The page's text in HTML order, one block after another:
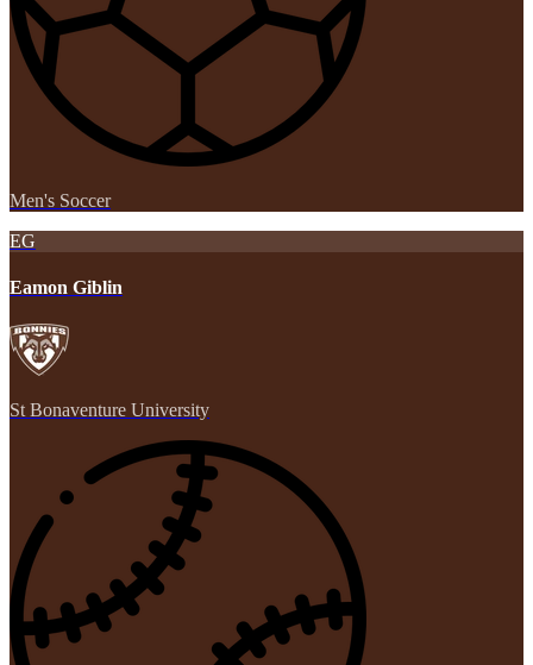
Men's Soccer
EG
Eamon Giblin
St Bonaventure University